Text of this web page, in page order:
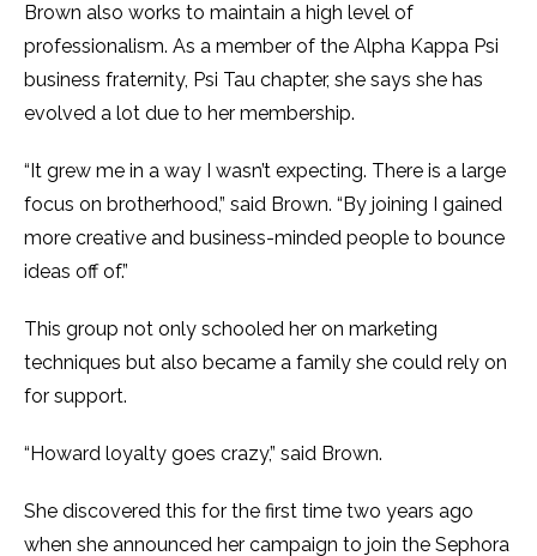
Brown also works to maintain a high level of
professionalism. As a member of the Alpha Kappa Psi
business fraternity, Psi Tau chapter, she says she has
evolved a lot due to her membership.
“It grew me in a way I wasn’t expecting. There is a large
focus on brotherhood,” said Brown. “By joining I gained
more creative and business-minded people to bounce
ideas off of.”
This group not only schooled her on marketing
techniques but also became a family she could rely on
for support.
“Howard loyalty goes crazy,” said Brown.
She discovered this for the first time two years ago
when she announced her campaign to join the Sephora